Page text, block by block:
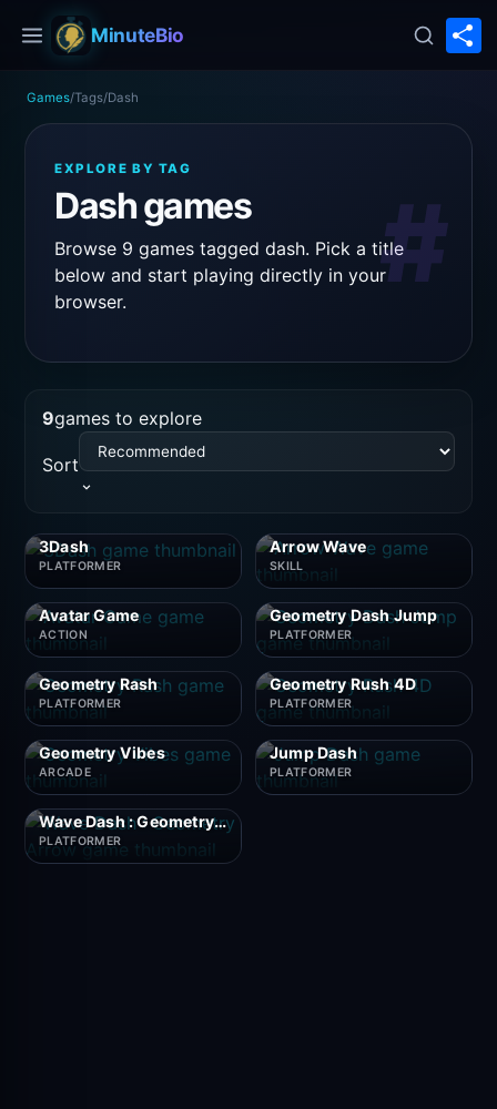
MinuteBio
Games/Tags/Dash
EXPLORE BY TAG
Dash games
Browse 9 games tagged dash. Pick a title
below and start playing directly in your
browser.
#
9games to explore
Sort
3Dash
PLATFORMER
Arrow Wave
SKILL
Avatar Game
ACTION
Geometry Dash Jump
PLATFORMER
Geometry Rash
PLATFORMER
Geometry Rush 4D
PLATFORMER
Geometry Vibes
ARCADE
Jump Dash
PLATFORMER
Wave Dash : Geometry Arrow
PLATFORMER